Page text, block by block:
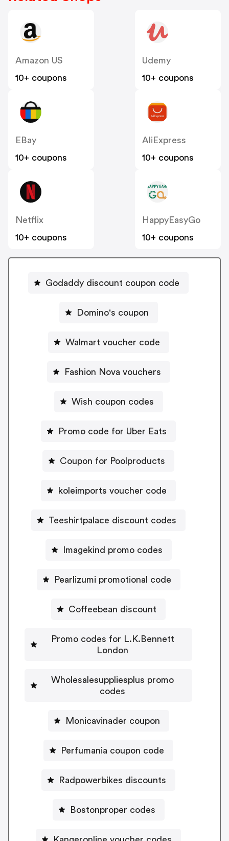
Amazon US
10+ coupons
Udemy
10+ coupons
EBay
10+ coupons
AliExpress
10+ coupons
Netflix
10+ coupons
HappyEasyGo
10+ coupons
Godaddy discount coupon code
Domino's coupon
Walmart voucher code
Fashion Nova vouchers
Wish coupon codes
Promo code for Uber Eats
Coupon for Poolproducts
koleimports voucher code
Teeshirtpalace discount codes
Imagekind promo codes
Pearlizumi promotional code
Coffeebean discount
Promo codes for L.K.Bennett
London
Wholesalesuppliesplus promo
codes
Monicavinader coupon
Perfumania coupon code
Radpowerbikes discounts
Bostonproper codes